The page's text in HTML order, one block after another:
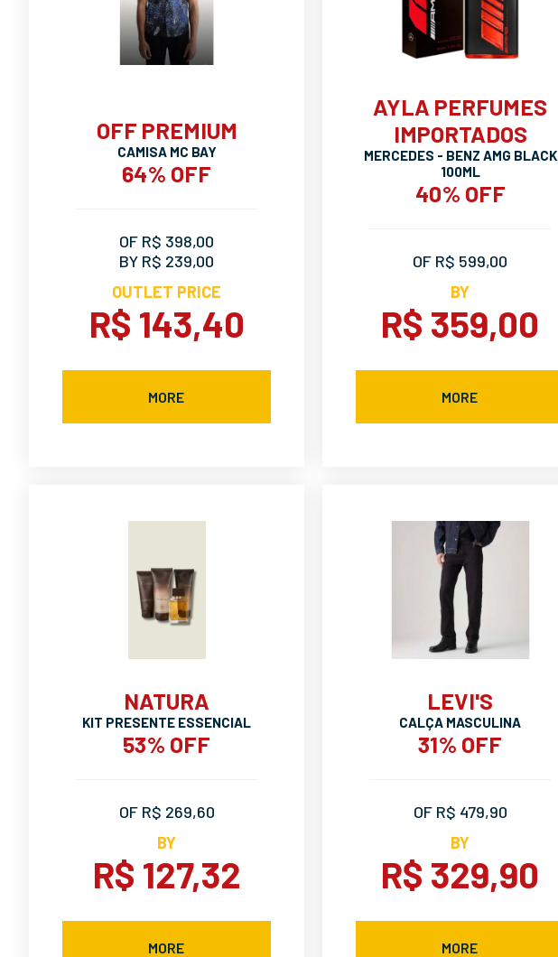
OFF PREMIUM
CAMISA MC BAY
64% OFF
OF R$ 398,00
BY R$ 239,00
OUTLET PRICE
R$ 143,40
MORE
AYLA PERFUMES
IMPORTADOS
MERCEDES - BENZ AMG BLACK
100ML
40% OFF
OF R$ 599,00
BY
R$ 359,00
MORE
NATURA
KIT PRESENTE ESSENCIAL
53% OFF
OF R$ 269,60
BY
R$ 127,32
MORE
LEVI'S
CALÇA MASCULINA
31% OFF
OF R$ 479,90
BY
R$ 329,90
MORE